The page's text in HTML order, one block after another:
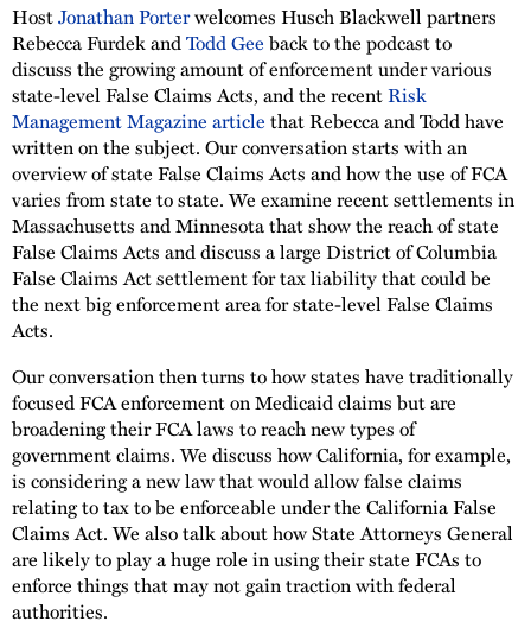
HostJonathan Porterwelcomes Husch Blackwell partners
Rebecca Furdek andTodd Gee back to the podcast to
discuss the growing amount of enforcement under various
state-level False Claims Acts, and the recentRisk
Management Magazine article that Rebecca and Todd have
written on the subject. Our conversation starts with an
overview of state False Claims Acts and how the use of FCA
varies from state to state. We examine recent settlements in
Massachusetts and Minnesota that show the reach of state
False Claims Acts and discuss a large District of Columbia
False Claims Act settlement for tax liability that could be
the next big enforcement area for state-level False Claims
Acts.
Our conversation then turns to how states have traditionally
focused FCA enforcement on Medicaid claims but are
broadening their FCA laws to reach new types of
government claims. We discuss how California, for example,
is considering a new law that would allow false claims
relating to tax to be enforceable under the California False
Claims Act. We also talk about how State Attorneys General
are likely to play a huge role in using their state FCAs to
enforce things that may not gain traction with federal
authorities.